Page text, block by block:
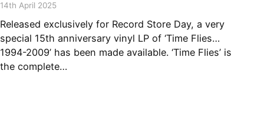
14th April 2025
Released exclusively for Record Store Day, a very
special 15th anniversary vinyl LP of ‘Time Flies…
1994-2009’ has been made available. ‘Time Flies’ is
the complete…